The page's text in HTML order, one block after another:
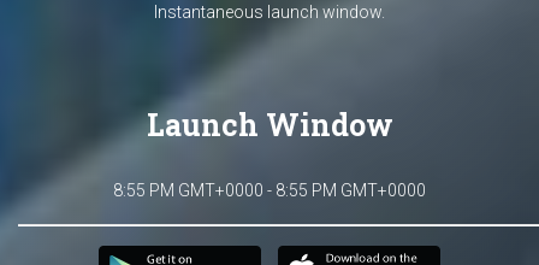
Instantaneous launch window.
Launch Window
8:55 PM GMT+0000 - 8:55 PM GMT+0000